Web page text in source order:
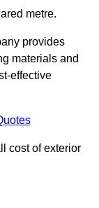
metre.
provides
materials and
effective
cost of exterior